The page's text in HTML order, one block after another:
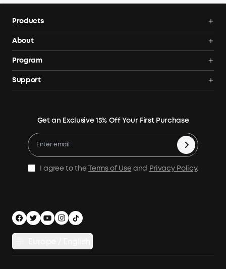
Products
Solar Generators
Home Backup Power
Energy Storage System
Compare Products
About
Our Company
Program
News
Become An Affiliate
Education Discount
Be an Installation Partner
Support
Process a Warranty
Legal Notice
Get an Exclusive 15% Off Your First Purchase
I agree to the Terms of Use and Privacy Policy.